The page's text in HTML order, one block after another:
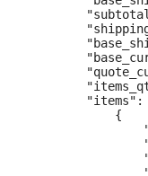
"items":
            {